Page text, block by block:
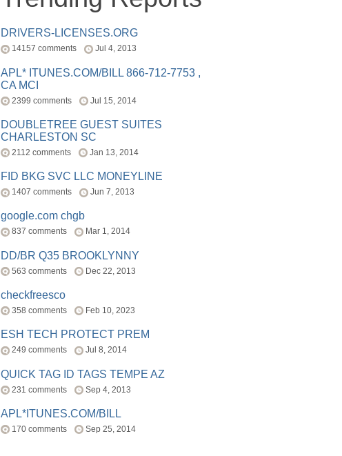
DRIVERS-LICENSES.ORG
14157 comments Jul 4, 2013
APL* ITUNES.COM/BILL 866-712-7753 ,
CA MCI
2399 comments Jul 15, 2014
DOUBLETREE GUEST SUITES
CHARLESTON SC
2112 comments Jan 13, 2014
FID BKG SVC LLC MONEYLINE
1407 comments Jun 7, 2013
google.com chgb
837 comments Mar 1, 2014
DD/BR Q35 BROOKLYNNY
563 comments Dec 22, 2013
checkfreesco
358 comments Feb 10, 2023
ESH TECH PROTECT PREM
249 comments Jul 8, 2014
QUICK TAG ID TAGS TEMPE AZ
231 comments Sep 4, 2013
APL*ITUNES.COM/BILL
170 comments Sep 25, 2014